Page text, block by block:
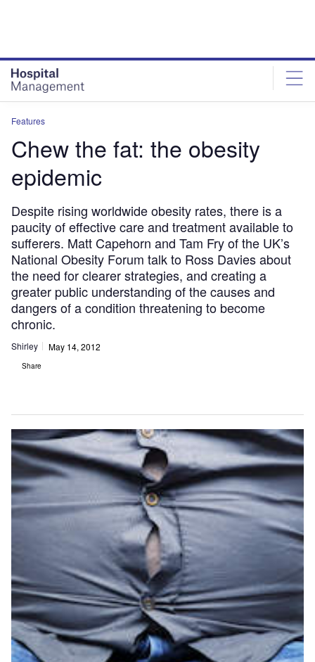
Features
Chew the fat: the obesity
epidemic
Despite rising worldwide obesity rates, there is a
paucity of effective care and treatment available to
sufferers. Matt Capehorn and Tam Fry of the UK’s
National Obesity Forum talk to Ross Davies about
the need for clearer strategies, and creating a
greater public understanding of the causes and
dangers of a condition threatening to become
chronic.
Shirley May 14, 2012
Share